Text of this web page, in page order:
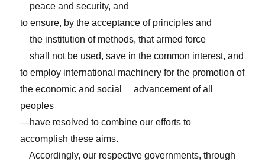
peace and security, and
to ensure, by the acceptance of principles and
the institution of methods, that armed force
shall not be used, save in the common interest, and
to employ international machinery for the promotion of
the economic and social advancement of all
peoples
—have resolved to combine our efforts to
accomplish these aims.
Accordingly, our respective governments, through